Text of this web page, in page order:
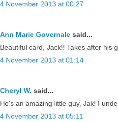
4 November 2013 at 00:27
Ann Marie Governale said...
Beautiful card, Jack!! Takes after his
4 November 2013 at 01:14
Cheryl W. said...
He's an amazing little guy, Jak! I
4 November 2013 at 05:11